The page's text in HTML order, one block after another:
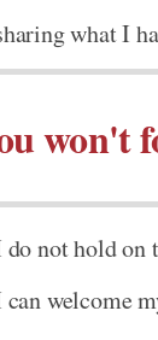
what I
won't
not hold
welcome